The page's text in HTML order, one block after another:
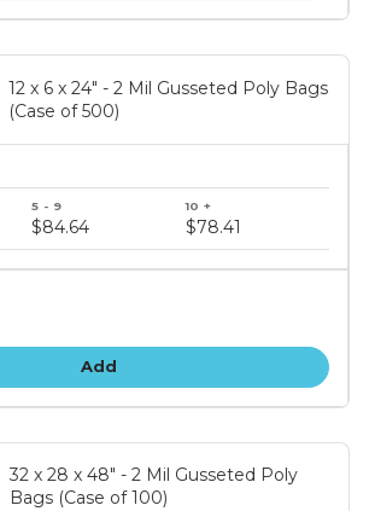
12 x 6 x 24" - 2 Mil Gusseted Poly Bags
(Case of 500)
$84.64 $78.41
Add
32 x 28 x 48" - 2 Mil Gusseted Poly
Bags (Case of 100)